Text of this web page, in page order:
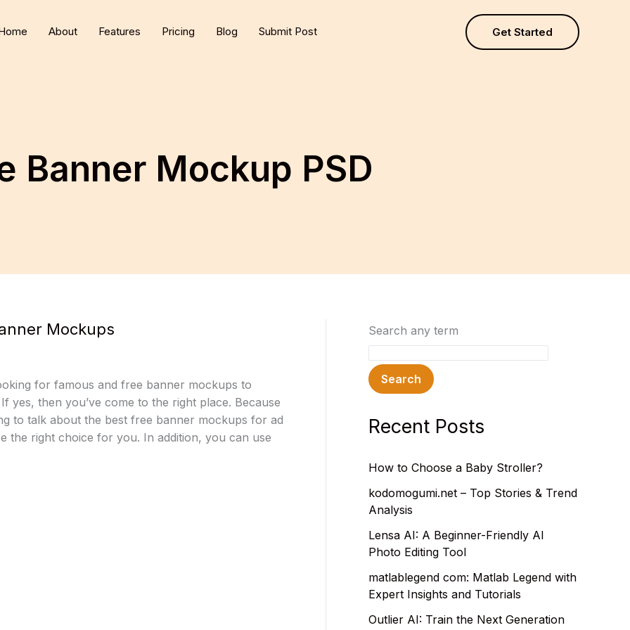
About Features Pricing Blog Submit Post Get Started
Banner Mockup PSD
Mockups
for famous and free banner mockups to
yes, then you’ve come to the right place. Because
to talk about the best free banner mockups for ad
the right choice for you. In addition, you can use
Search any term
Search
Recent Posts
How to Choose a Baby Stroller?
kodomogumi.net – Top Stories & Trend
Analysis
Lensa AI: A Beginner-Friendly AI
Photo Editing Tool
matlablegend com: Matlab Legend with
Expert Insights and Tutorials
Outlier AI: Train the Next Generation